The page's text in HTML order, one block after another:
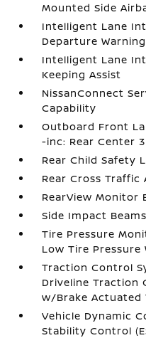
Mounted Side
Intelligent Lane
Departure Warning
Intelligent Lane
Keeping Assist
NissanConnect
Capability
Outboard Front
-inc: Rear Center
Rear Child Safety
Rear Cross Traffic
RearView Monitor
Side Impact Beams
Tire Pressure
Low Tire Pressure
Traction Control
Driveline Traction
w/Brake Actuated
Vehicle Dynamic
Stability Control